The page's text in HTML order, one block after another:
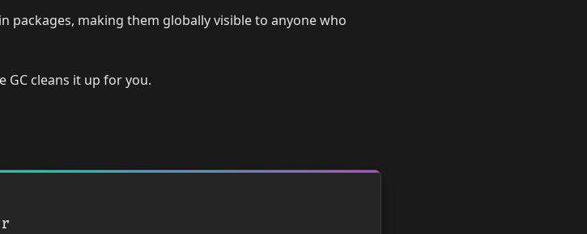
packages, making them globally visible to anyone who
GC cleans it up for you.